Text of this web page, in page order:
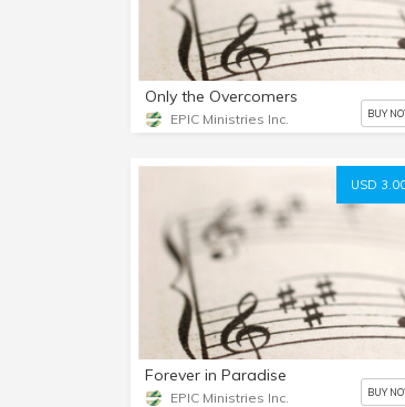
Only the Overcomers
EPIC Ministries Inc. BUY
USD
Forever in Paradise
EPIC Ministries Inc. BUY